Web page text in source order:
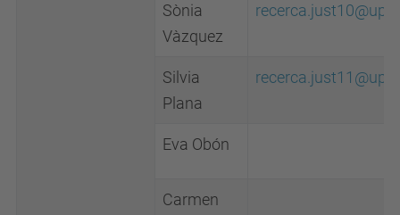
Sònia
Vàzquez
Silvia
Plana
Eva Obón
Carmen